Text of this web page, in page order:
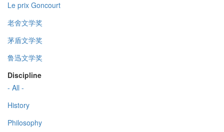
Le prix Goncourt
老舍文学奖
茅盾文学奖
鲁迅文学奖
Discipline
- All -
History
Philosophy